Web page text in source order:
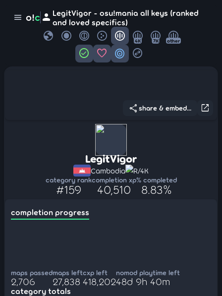
menu o!c person LegitVigor - osu!mania all keys (ranked
and loved specifics)
globe 4K 7K other
check_circle favorite target swap_horizontal_circle
open_in_new
share share & embed...
LegitVigor
Cambodia R/4K
category rank
#159
completion xp
40,510
% completed
8.83%
completion progress
maps passed
2,706
maps left
27,838
cxp left
418,202
nomod playtime left
48d 9h 40m
category totals